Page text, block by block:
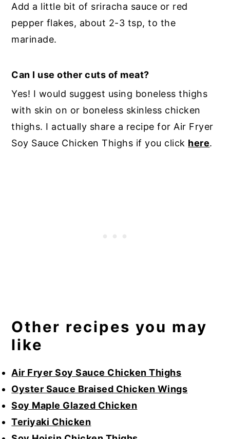
Add a little bit of sriracha sauce or red
pepper flakes, about 2-3 tsp, to the
marinade.
Can I use other cuts of meat?
Yes! I would suggest using boneless thighs
with skin on or boneless skinless chicken
thighs. I actually share a recipe for Air Fryer
Soy Sauce Chicken Thighs if you click here.
Other recipes you may
like
Air Fryer Soy Sauce Chicken Thighs
Oyster Sauce Braised Chicken Wings
Soy Maple Glazed Chicken
Teriyaki Chicken